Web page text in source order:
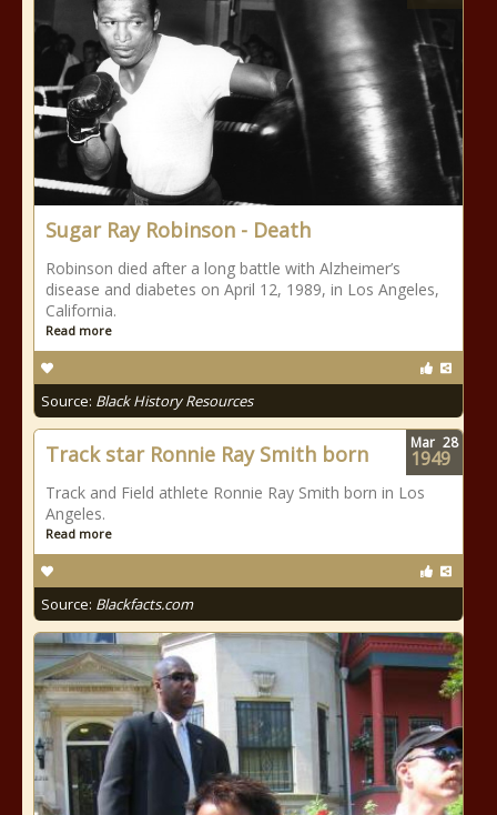
Sugar Ray Robinson - Death
Robinson died after a long battle with Alzheimer’s
disease and diabetes on April 12, 1989, in Los Angeles,
California.
Read more
Source: Black History Resources
Track star Ronnie Ray Smith born
Track and Field athlete Ronnie Ray Smith born in Los
Angeles.
Read more
Source: Blackfacts.com
Mar 28
1949